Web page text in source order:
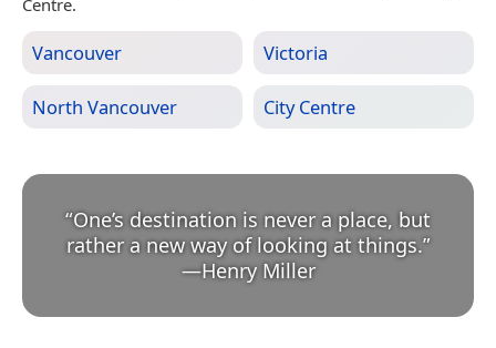
Centre.
Vancouver Victoria
North Vancouver City Centre
“One’s destination is never a place, but
rather a new way of looking at things.
—Henry Miller